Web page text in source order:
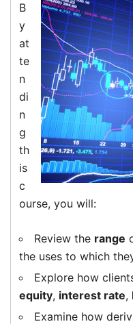
B
y
at
te
n
di
n
g
th
is
c
ourse, you will:
Review the range
the uses to which
Explore how
equity, interest rate,
Examine how